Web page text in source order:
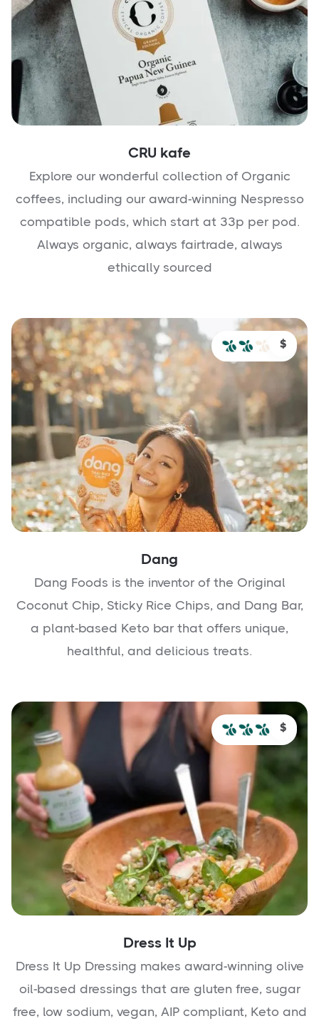
CRU kafe
Explore our wonderful collection of Organic
coffees, including our award-winning Nespresso
compatible pods, which start at 33p per pod.
Always organic, always fairtrade, always
ethically sourced
$
Dang
Dang Foods is the inventor of the Original
Coconut Chip, Sticky Rice Chips, and Dang Bar,
a plant-based Keto bar that offers unique,
healthful, and delicious treats.
$
Dress It Up
Dress It Up Dressing makes award-winning olive
oil-based dressings that are gluten free, sugar
free, low sodium, vegan, AIP compliant, Keto and